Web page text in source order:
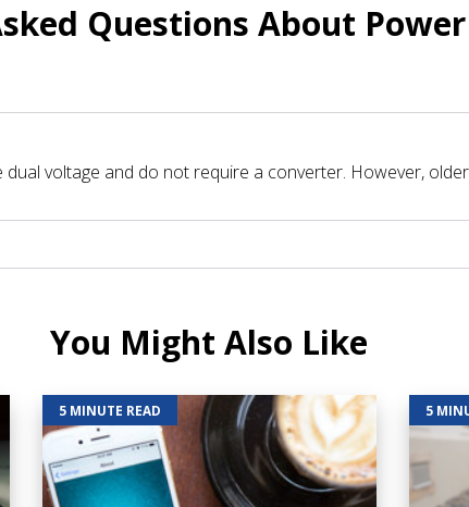
Questions About
voltage and do not require a converter. However,
You Might Also Like
5 MINUTE READ 5